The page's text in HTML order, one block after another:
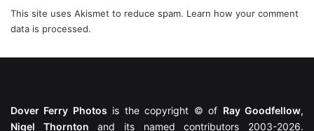
This site uses Akismet to reduce spam. Learn how your comment
data is processed.
Dover Ferry Photos is the copyright © of Ray Goodfellow,
Nigel Thornton and its named contributors 2003-2026.